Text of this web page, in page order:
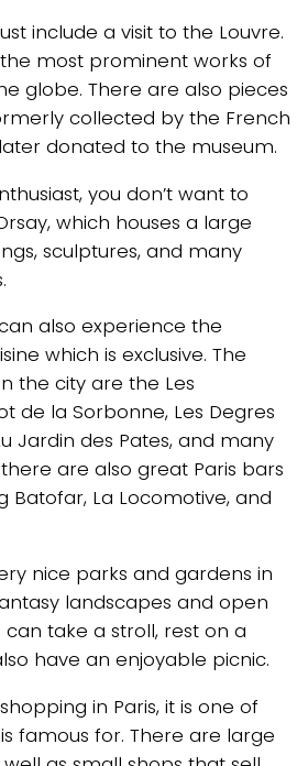
include a visit to the Louvre.
most prominent works of
globe. There are also pieces
collected by the French
donated to the museum.
you don’t want to
which houses a large
sculptures, and many
also experience the
which is exclusive. The
the city are the Les
de la Sorbonne, Les Degres
Jardin des Pates, and many
are also great Paris bars
Batofar, La Locomotive, and
nice parks and gardens in
landscapes and open
take a stroll, rest on a
have an enjoyable picnic.
in Paris, it is one of
famous for. There are large